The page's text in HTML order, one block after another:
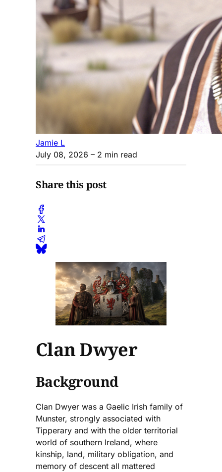
Jamie L
July 08, 2026 – 2 min read
Share this post
Clan Dwyer
Background
Clan Dwyer was a Gaelic Irish family of
Munster, strongly associated with
Tipperary and with the older territorial
world of southern Ireland, where
kinship, land, military obligation, and
memory of descent all mattered